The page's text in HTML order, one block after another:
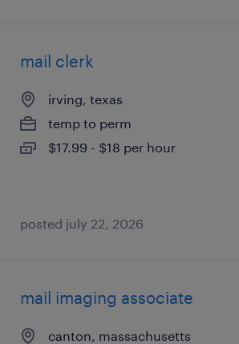
mail clerk
irving, texas
temp to perm
$17.99 - $18 per hour
posted july 22, 2026
mail imaging associate
canton, massachusetts